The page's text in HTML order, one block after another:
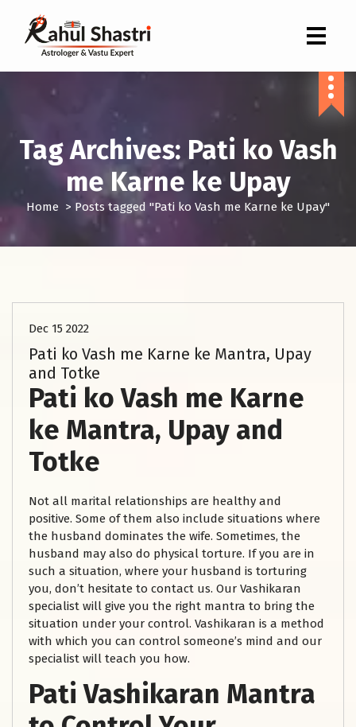
Tag Archives: Pati ko Vash
me Karne ke Upay
Home > Posts tagged "Pati ko Vash me Karne ke Upay"
Dec 15 2022
Pati ko Vash me Karne ke Mantra, Upay
and Totke
Pati ko Vash me Karne
ke Mantra, Upay and
Totke
Not all marital relationships are healthy and
positive. Some of them also include situations where
the husband dominates the wife. Sometimes, the
husband may also do physical torture. If you are in
such a situation, where your husband is torturing
you, don’t hesitate to contact us. Our Vashikaran
specialist will give you the right mantra to bring the
situation under your control. Vashikaran is a method
with which you can control someone’s mind and our
specialist will teach you how.
Pati Vashikaran Mantra